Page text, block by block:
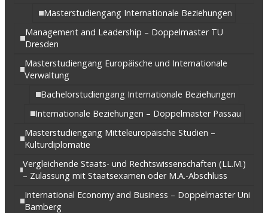
Masterstudiengang Internationale Beziehungen
Management and Leadership – Doppelmaster TU
Dresden
Masterstudiengang Europäische und Internationale
Verwaltung
Bachelorstudiengang Internationale Beziehungen
Internationale Beziehungen – Doppelmaster Passau
Masterstudiengang Mitteleuropäische Studien –
Kulturdiplomatie
Vergleichende Staats- und Rechtswissenschaften (LL.M.)
– Zulassung mit Staatsexamen oder M.A.-Abschluss
International Economy and Business – Doppelmaster Uni
Bamberg